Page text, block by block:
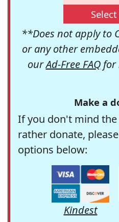
**Does not apply to
or any other
ourAd-Free FAQfor
Make a
If you don't mind
rather donate,
options below:
Kindest